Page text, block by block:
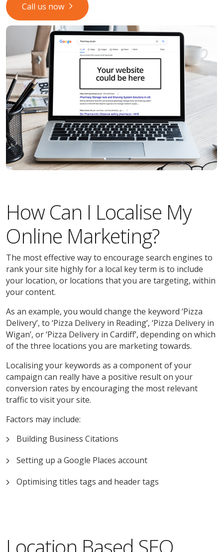
Call us now
How Can I Localise My
Online Marketing?
The most effective way to encourage search engines to
rank your site highly for a local key term is to include
your location, or locations that you are targeting, within
your content.
As an example, you would change the keyword ‘Pizza
Delivery’, to ‘Pizza Delivery in Reading’, ‘Pizza Delivery in
Wigan’, or ‘Pizza Delivery in Cardiff’, depending on which
of the three locations you are marketing towards.
Localising your keywords as a component of your
campaign can really have a positive result on your
conversion rates by encouraging the most relevant
traffic to visit your site.
Factors may include:
Building Business Citations
Setting up a Google Places account
Optimising titles tags and header tags